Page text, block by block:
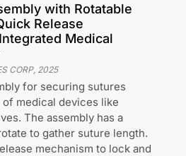
with Rotatable
Release
Medical
CORP, 2025
for securing sutures
medical devices like
The assembly has a
to gather suture length.
mechanism to lock and